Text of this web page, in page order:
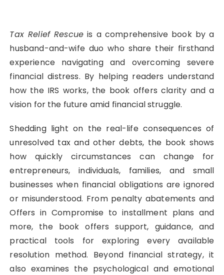
Tax Relief Rescue is a comprehensive book by a
husband-and-wife duo who share their firsthand
experience navigating and overcoming severe
financial distress. By helping readers understand
how the IRS works, the book offers clarity and a
vision for the future amid financial struggle.
Shedding light on the real-life consequences of
unresolved tax and other debts, the book shows
how quickly circumstances can change for
entrepreneurs, individuals, families, and small
businesses when financial obligations are ignored
or misunderstood. From penalty abatements and
Offers in Compromise to installment plans and
more, the book offers support, guidance, and
practical tools for exploring every available
resolution method. Beyond financial strategy, it
also examines the psychological and emotional